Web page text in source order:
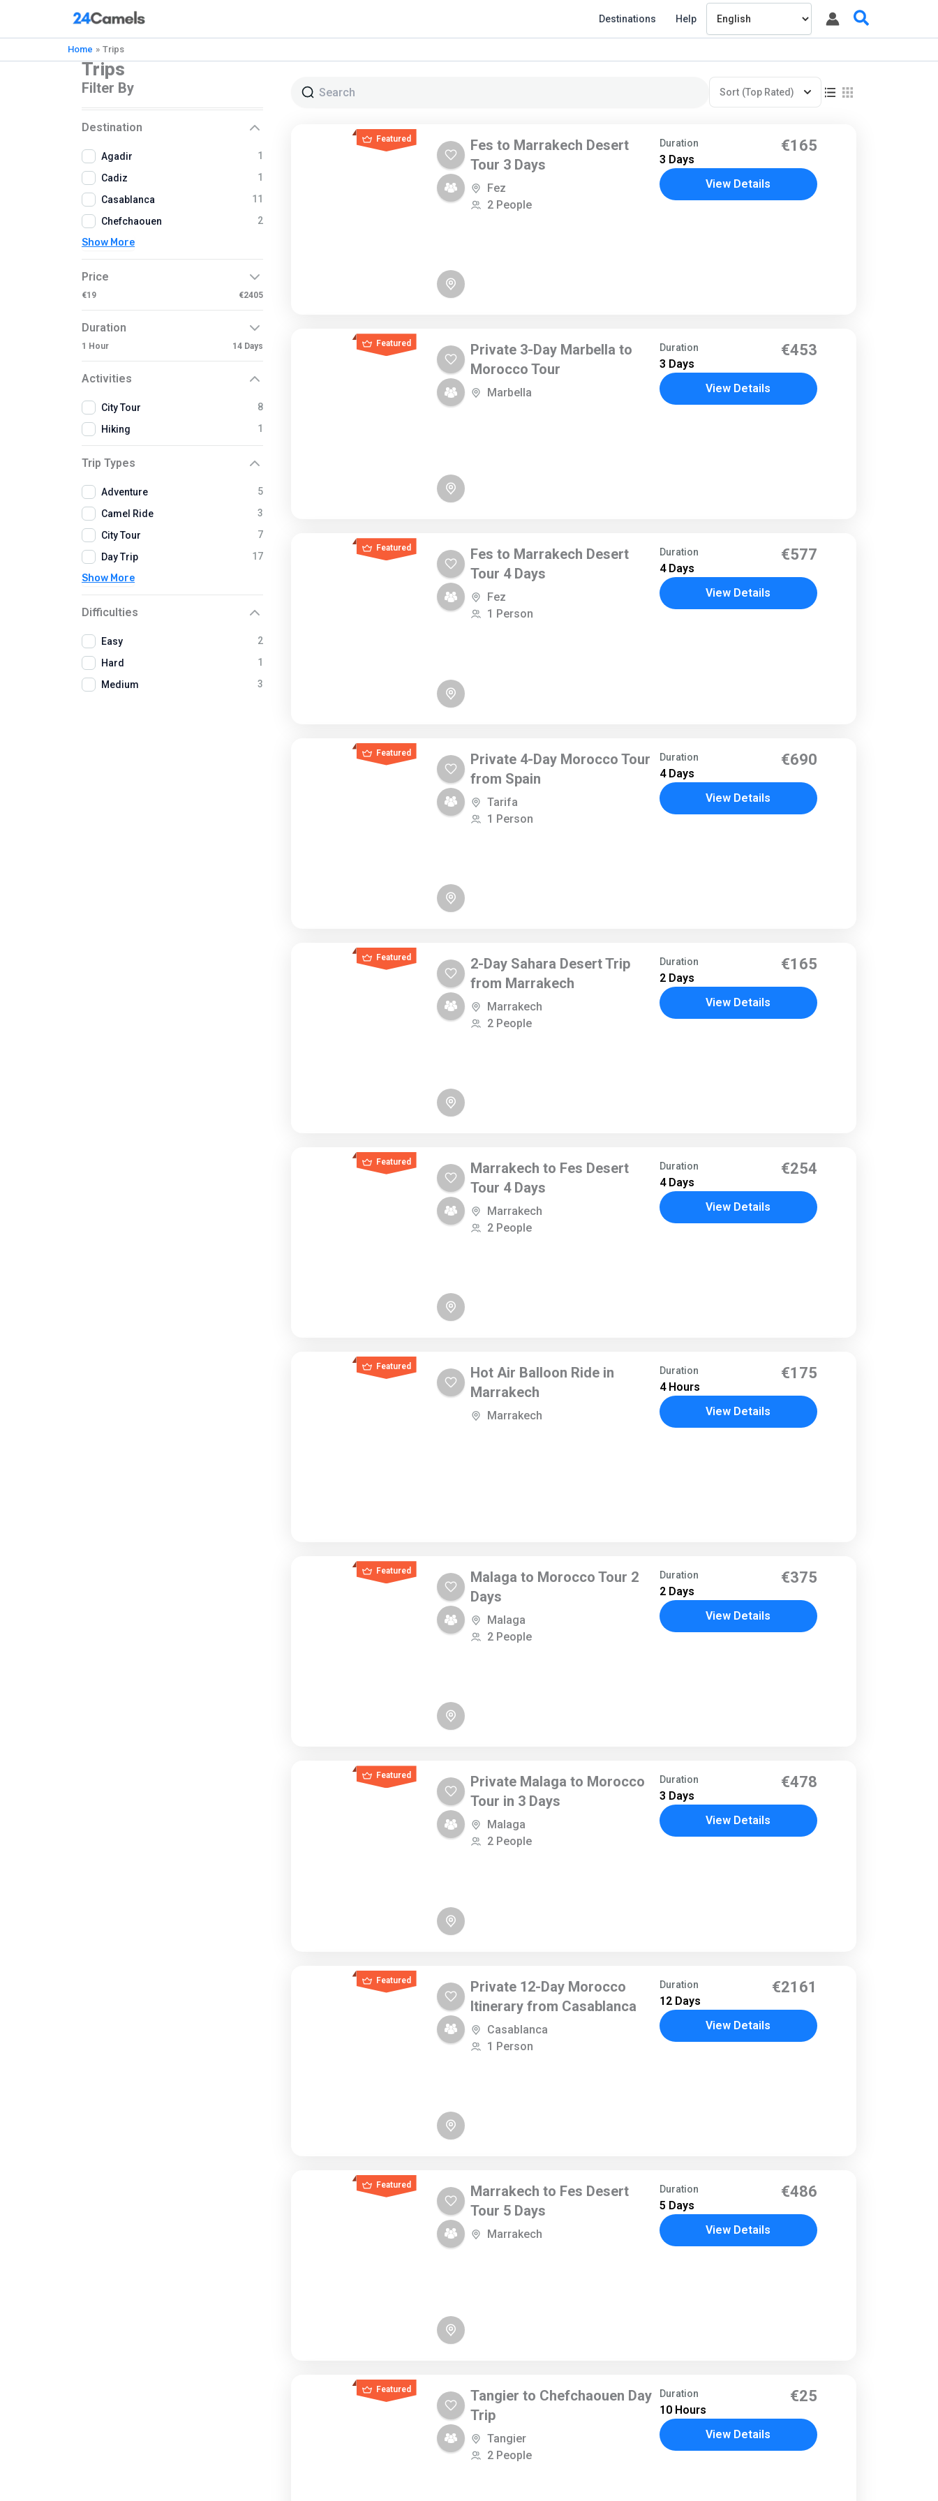
content
Destinations Help Search
Home Trips
Trips
Filter By
Destination
Agadir
1
Cadiz
1
Casablanca
11
Chefchaouen
2
Show More
Price
€19 €2405
Duration
1 Hour 14 Days
Activities
City Tour
8
Hiking
1
Trip Types
Adventure
5
Camel Ride
3
City Tour
7
Day Trip
17
Show More
Difficulties
Easy
2
Hard
1
Medium
3
Sort (Top Rated)
Featured
Fes to Marrakech Desert
Tour 3 Days
Fez
2 People
Duration
3 Days
€165
View Details
Featured
Private 3-Day Marbella to
Morocco Tour
Marbella
Duration
3 Days
€453
View Details
Featured
Fes to Marrakech Desert
Tour 4 Days
Fez
1 Person
Duration
4 Days
€577
View Details
Featured
Private 4-Day Morocco Tour
from Spain
Tarifa
1 Person
Duration
4 Days
€690
View Details
Featured
2-Day Sahara Desert Trip
from Marrakech
Marrakech
2 People
Duration
2 Days
€165
View Details
Featured
Marrakech to Fes Desert
Tour 4 Days
Marrakech
2 People
Duration
4 Days
€254
View Details
Featured
Hot Air Balloon Ride in
Marrakech
Marrakech
Duration
4 Hours
€175
View Details
Featured
Malaga to Morocco Tour 2
Days
Malaga
2 People
Duration
2 Days
€375
View Details
Featured
Private Malaga to Morocco
Tour in 3 Days
Malaga
2 People
Duration
3 Days
€478
View Details
Featured
Private 12-Day Morocco
Itinerary from Casablanca
Casablanca
1 Person
Duration
12 Days
€2161
View Details
Featured
Marrakech to Fes Desert
Tour 5 Days
Marrakech
Duration
5 Days
€486
View Details
Featured
Tangier to Chefchaouen Day
Trip
Tangier
2 People
Duration
10 Hours
€25
View Details